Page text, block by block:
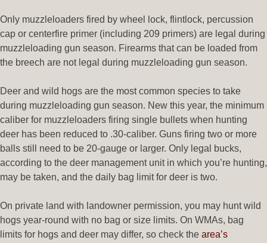
Only muzzleloaders fired by wheel lock, flintlock, percussion
cap or centerfire primer (including 209 primers) are legal during
muzzleloading gun season. Firearms that can be loaded from
the breech are not legal during muzzleloading gun season.
Deer and wild hogs are the most common species to take
during muzzleloading gun season. New this year, the minimum
caliber for muzzleloaders firing single bullets when hunting
deer has been reduced to .30-caliber. Guns firing two or more
balls still need to be 20-gauge or larger. Only legal bucks,
according to the deer management unit in which you’re hunting,
may be taken, and the daily bag limit for deer is two.
On private land with landowner permission, you may hunt wild
hogs year-round with no bag or size limits. On WMAs, bag
limits for hogs and deer may differ, so check the area’s